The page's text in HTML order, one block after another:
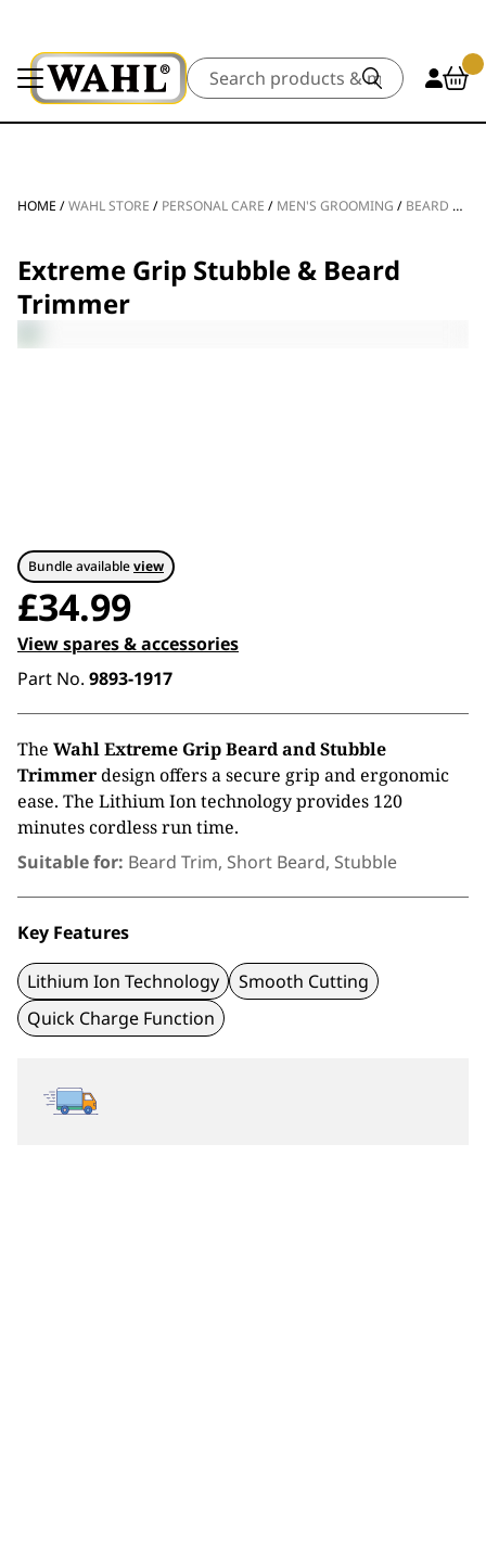
Search
HOME /WAHL STORE / PERSONAL CARE / MEN'S GROOMING / BEARD TRIMMERS
Extreme Grip Stubble & Beard
Trimmer
Bundle availableview
£34.99
View spares & accessories
Part No. 9893-1917
The Wahl Extreme Grip Beard and Stubble
Trimmerdesign offers a secure grip and ergonomic
ease. The Lithium Ion technology provides 120
minutes cordless run time.
Suitable for: Beard Trim, Short Beard, Stubble
Key Features
Lithium Ion Technology
Smooth Cutting
Quick Charge Function